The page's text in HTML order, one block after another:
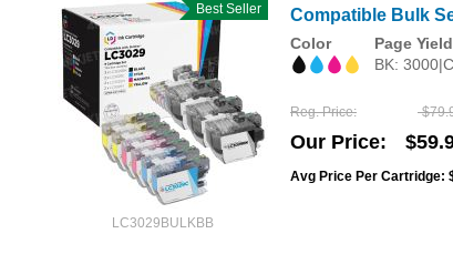
LC3029BULKBB
Best Seller Compatible Bulk
Color
Page Yield
BK:
Reg. Price
Our Price
Avg Price Per Cartridge: